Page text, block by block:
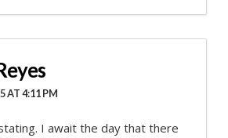
AT 4:11 PM
I await the day that there